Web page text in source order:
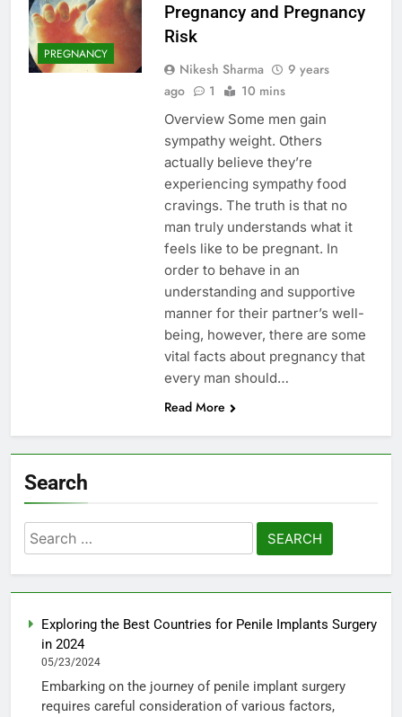
PREGNANCY
Pregnancy and Pregnancy
Risk
Nikesh Sharma
9 years
ago
1 10 mins
Overview Some men gain
sympathy weight. Others
actually believe they’re
experiencing sympathy food
cravings. The truth is that no
man truly understands what it
feels like to be pregnant. In
order to behave in an
understanding and supportive
manner for their partner’s well-
being, however, there are some
vital facts about pregnancy that
every man should…
Read More
Search
Search
for:
Exploring the Best Countries for Penile Implants Surgery
in 2024
05/23/2024
Embarking on the journey of penile implant surgery
requires careful consideration of various factors,